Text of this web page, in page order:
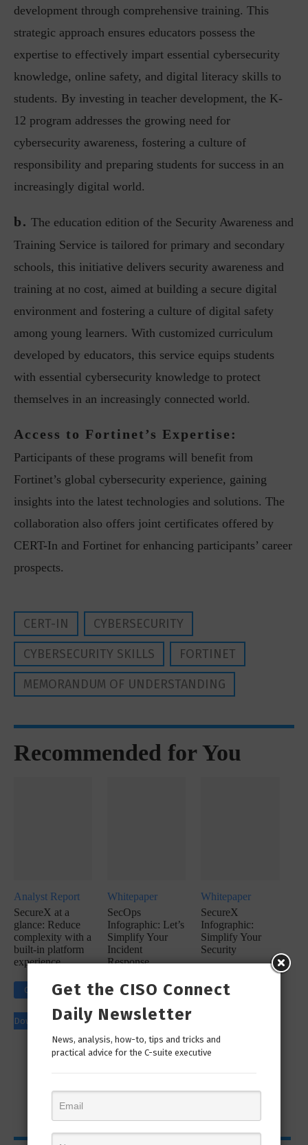
development through comprehensive training. This
strategic approach ensures educators possess the
expertise to effectively impart essential cybersecurity
knowledge, online safety, and digital literacy skills to
students. By investing in teacher development, the K-
12 program addresses the growing need for
cybersecurity awareness, fostering a culture of
responsibility and preparing students for success in an
increasingly digital world.
b. The education edition of the Security Awareness and
Training Service is tailored for primary and secondary
schools, this initiative delivers security awareness and
training at no cost, aimed at building a secure digital
environment and fostering a culture of digital safety
among young learners. With customized curriculum
developed by educators, this service equips students
with essential cybersecurity knowledge to protect
themselves in an increasingly connected world.
Access to Fortinet’s Expertise:
Participants of these programs will benefit from
Fortinet’s global cybersecurity experience, gaining
insights into the latest technologies and solutions. The
collaboration also offers joint certificates offered by
CERT-In and Fortinet for enhancing participants’ career
prospects.
CERT-IN
CYBERSECURITY
CYBERSECURITY SKILLS
FORTINET
MEMORANDUM OF UNDERSTANDING
Recommended for You
Analyst Report
SecureX at a
glance: Reduce
complexity with a
built-in platform
experience
Click to
Download
Whitepaper
SecOps
Infographic: Let’s
Simplify Your
Incident
Response
Download
Whitepaper
SecureX
Infographic:
Simplify Your
Security
Get the CISO Connect
Daily Newsletter
News, analysis, how-to, tips and tricks and
practical advice for the C-suite executive